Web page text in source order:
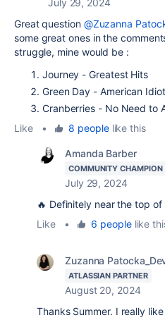
July 29, 2024
Great question @Zuzanna
some great ones in the
struggle, mine would be :
Journey - Greatest Hits
Green Day - American Idiot
Cranberries - No Need to
Like
• 8 peoplelike this
Amanda Barber
COMMUNITY CHAMPION
July 29, 2024
🔥 Definitely near the top of
Like
• 6 peoplelike
Zuzanna
ATLASSIAN PARTNER
August 20, 2024
Thanks Summer. I really